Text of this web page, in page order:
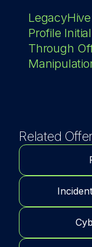
Profile
Through
Related